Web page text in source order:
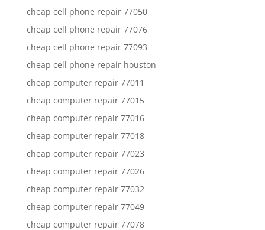
cheap cell phone repair 77050
cheap cell phone repair 77076
cheap cell phone repair 77093
cheap cell phone repair houston
cheap computer repair 77011
cheap computer repair 77015
cheap computer repair 77016
cheap computer repair 77018
cheap computer repair 77023
cheap computer repair 77026
cheap computer repair 77032
cheap computer repair 77049
cheap computer repair 77078